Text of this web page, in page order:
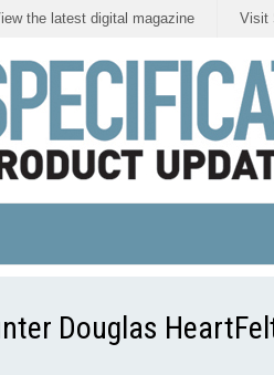
the latest digital magazine Visit
Douglas